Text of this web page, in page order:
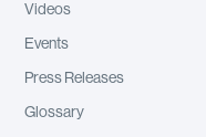
Videos
Events
Press Releases
Glossary